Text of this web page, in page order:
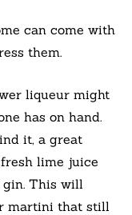
can come with
them.
liqueur might
has on hand.
it, a great
lime juice
This will
martini that still